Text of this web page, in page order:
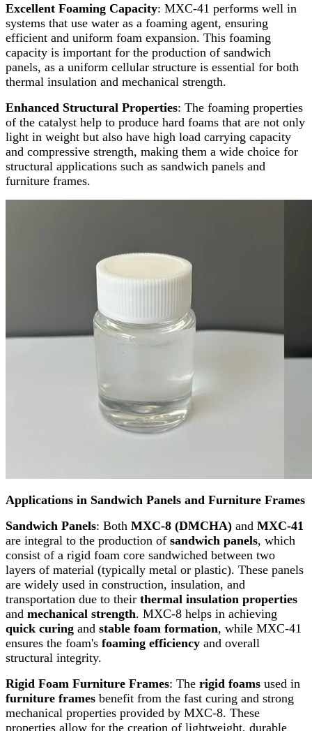
Excellent Foaming Capacity: MXC-41 performs well in
systems that use water as a foaming agent, ensuring
efficient and uniform foam expansion. This foaming
capacity is important for the production of sandwich
panels, as a uniform cellular structure is essential for both
thermal insulation and mechanical strength.
Enhanced Structural Properties: The foaming properties
of the catalyst help to produce hard foams that are not only
light in weight but also have high load carrying capacity
and compressive strength, making them a wide choice for
structural applications such as sandwich panels and
furniture frames.
Applications in Sandwich Panels and Furniture Frames
Sandwich Panels: Both MXC-8 (DMCHA) and MXC-41
are integral to the production of sandwich panels, which
consist of a rigid foam core sandwiched between two
layers of material (typically metal or plastic). These panels
are widely used in construction, insulation, and
transportation due to their thermal insulation properties
and mechanical strength. MXC-8 helps in achieving
quick curing and stable foam formation, while MXC-41
ensures the foam's foaming efficiency and overall
structural integrity.
Rigid Foam Furniture Frames: The rigid foams used in
furniture frames benefit from the fast curing and strong
mechanical properties provided by MXC-8. These
properties allow for the creation of lightweight, durable